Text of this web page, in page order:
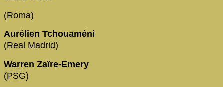
(Roma)
Aurélien Tchouaméni
(Real Madrid)
Warren Zaïre-Emery
(PSG)